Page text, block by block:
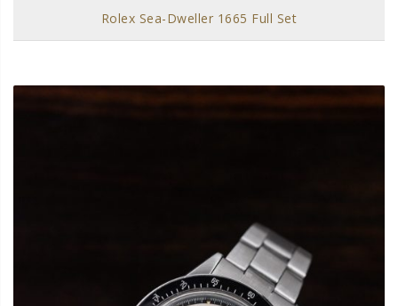
Rolex Sea-Dweller 1665 Full Set